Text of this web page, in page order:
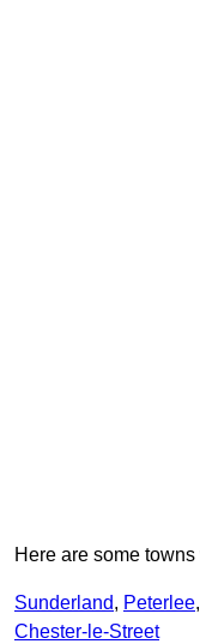
Here are some
Sunderland, Peterlee,
Chester-le-Street